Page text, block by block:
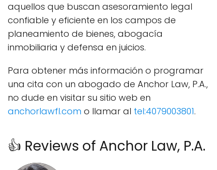
aquellos que buscan asesoramiento legal
confiable y eficiente en los campos de
planeamiento de bienes, abogacía
inmobiliaria y defensa en juicios.
Para obtener más información o programar
una cita con un abogado de Anchor Law, P.A.,
no dude en visitar su sitio web en
anchorlawfl.com o llamar al tel:4079003801.
👍 Reviews of Anchor Law, P.A.